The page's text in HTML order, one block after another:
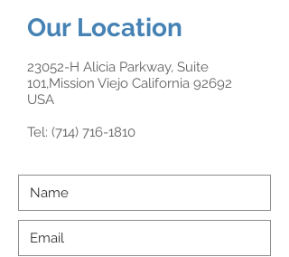
Our Location
23052-H Alicia Parkway, Suite
101,Mission Viejo California 92692
USA
Tel: (714) 716-1810